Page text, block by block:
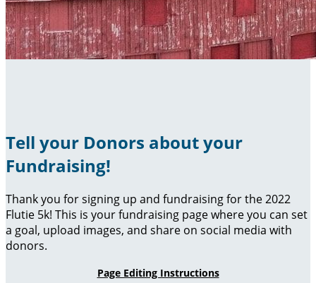
Tell your Donors about your
Fundraising!
Thank you for signing up and fundraising for the 2022
Flutie 5k! This is your fundraising page where you can set
a goal, upload images, and share on social media with
donors.
Page Editing Instructions